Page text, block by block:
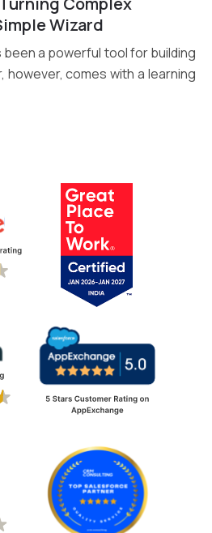
MoreWizard
been a powerful tool for building
comes with a learning